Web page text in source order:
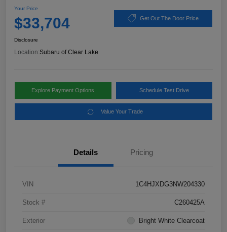
Your Price
$33,704 Get Out The Door Price
Disclosure
Location:Subaru of Clear Lake
Explore Payment Options Schedule Test Drive
Value Your Trade
Details Pricing
VIN 1C4HJXDG3NW204330
Stock # C260425A
Exterior Bright White Clearcoat